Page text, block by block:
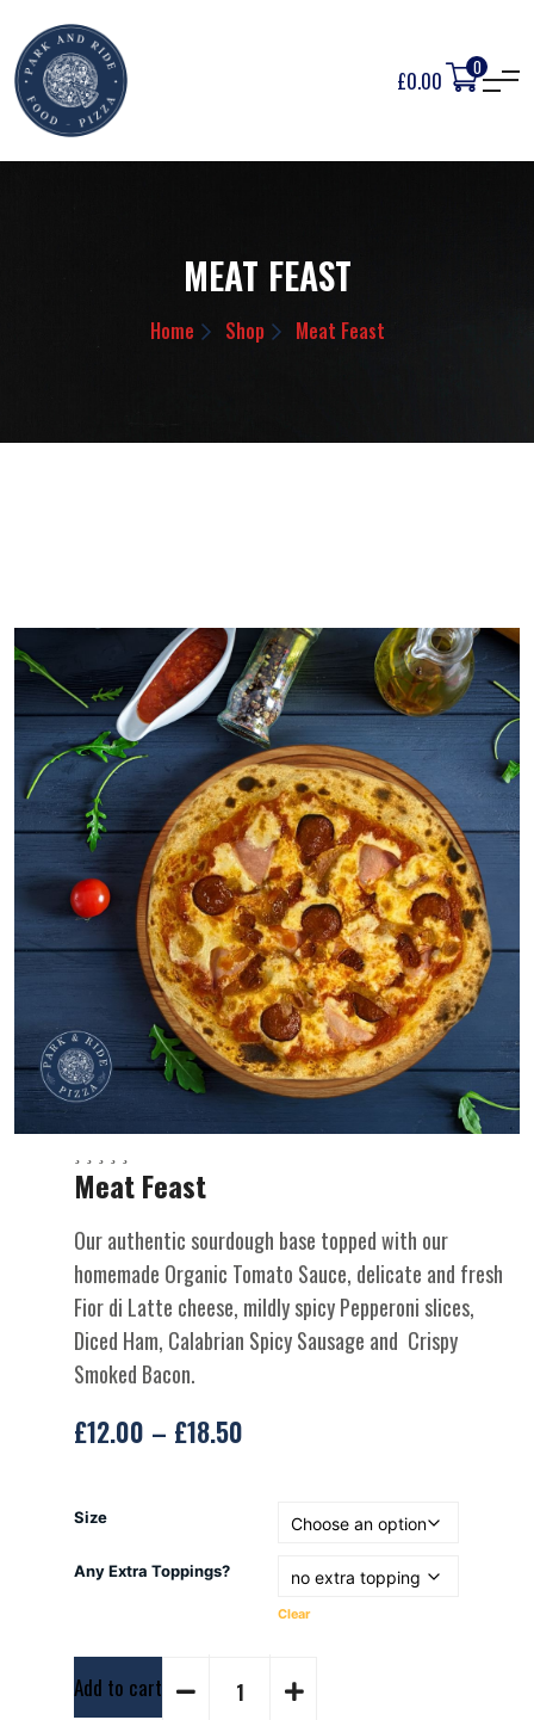
£0.00 0
MEAT FEAST
Home Shop Meat Feast
Meat Feast
Our authentic sourdough base topped with our
homemade Organic Tomato Sauce, delicate and fresh
Fior di Latte cheese, mildly spicy Pepperoni slices,
Diced Ham, Calabrian Spicy Sausage and Crispy
Smoked Bacon.
£12.00 – £18.50
Size
Any Extra Toppings?
Clear
Add to cart